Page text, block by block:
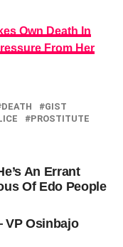
Own Death In
From Her
DEATH
GIST
PROSTITUTE
An Errant
Of Edo People
VP Osinbajo